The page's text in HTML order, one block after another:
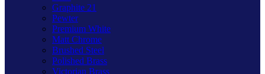
Graphite 21
Pewter
Premium White
Matt Chrome
Brushed Steel
Polished Brass
Victorian Brass